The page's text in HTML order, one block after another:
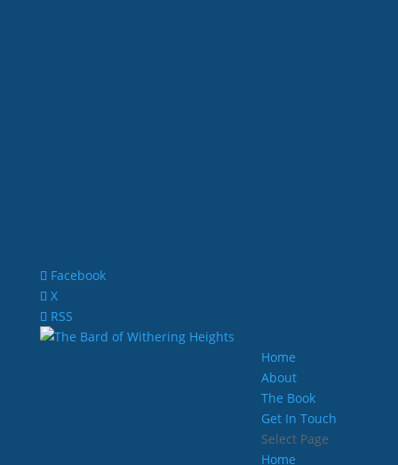
Facebook
X
RSS
Home
About
The Book
Get In Touch
Select Page
Home